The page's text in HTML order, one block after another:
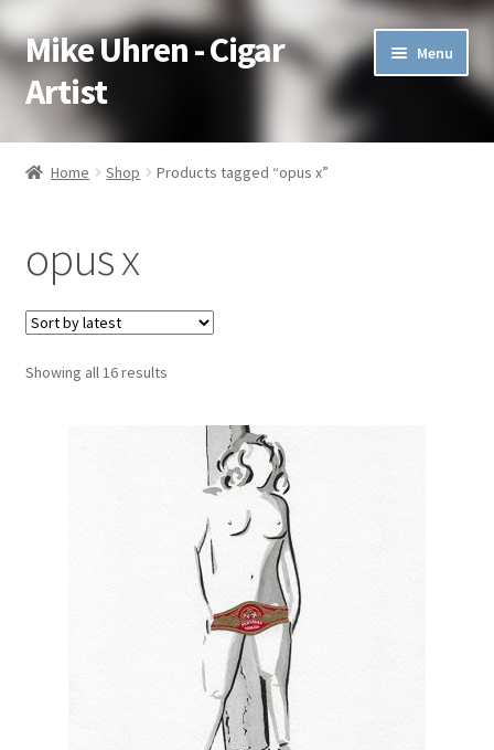
Skip
to
navigation
Skip
to
content
Mike Uhren - Cigar
Artist
Menu
Pen & Ink
Charcoal
Commissioned
Watercolor Pencil
Home Shop Products tagged “opus x”
opus x
Showing all 16 results